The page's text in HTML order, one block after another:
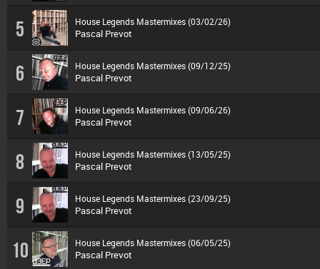
5 House Legends Mastermixes (03/02/26)
Pascal Prevot
6 House Legends Mastermixes (09/12/25)
Pascal Prevot
7 House Legends Mastermixes (09/06/26)
Pascal Prevot
8 House Legends Mastermixes (13/05/25)
Pascal Prevot
9 House Legends Mastermixes (23/09/25)
Pascal Prevot
10 House Legends Mastermixes (06/05/25)
Pascal Prevot